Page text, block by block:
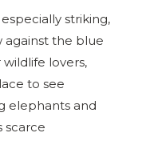
striking,
against the blue
lovers,
to see
elephants and
scarce